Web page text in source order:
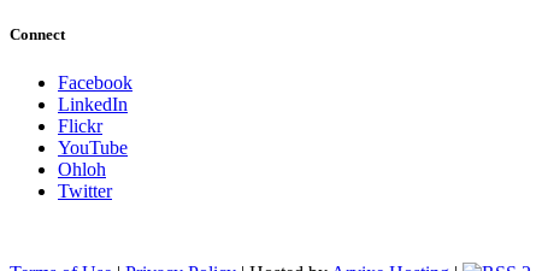
Connect
Facebook
LinkedIn
Flickr
YouTube
Ohloh
Twitter